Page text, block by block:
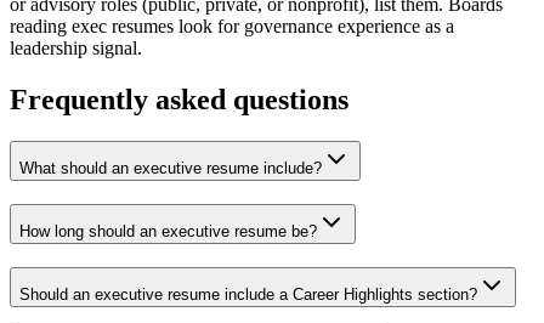
or advisory roles (public, private, or nonprofit), list them. Boards
reading exec resumes look for governance experience as a
leadership signal.
Frequently asked questions
What should an executive resume include?
How long should an executive resume be?
Should an executive resume include a Career Highlights section?